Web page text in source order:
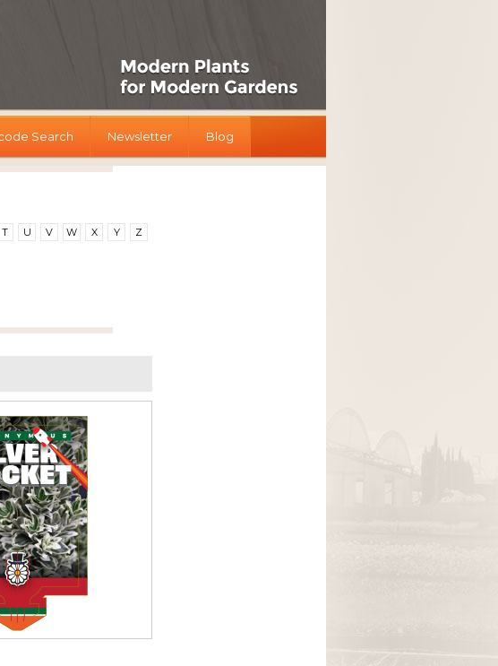
Search Newsletter Blog
T U V W X Y Z